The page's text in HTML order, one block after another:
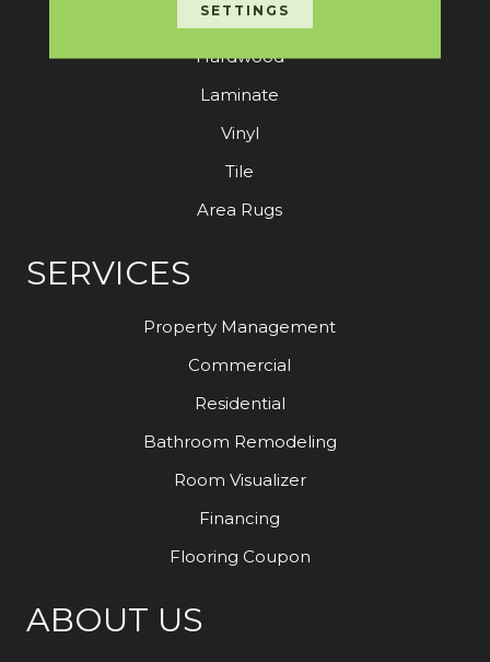
Carpet
Hardwood
Laminate
Vinyl
Tile
Area Rugs
SERVICES
Property Management
Commercial
Residential
Bathroom Remodeling
Room Visualizer
Financing
Flooring Coupon
ABOUT US
SETTINGS